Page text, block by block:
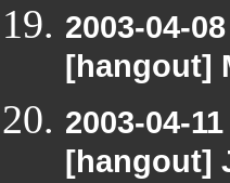
2003-04-
[hangout]
2003-04-
[hangout]